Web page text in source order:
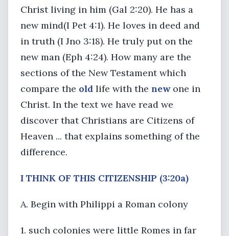
Christ living in him (Gal 2:20). He has a
new mind(I Pet 4:1). He loves in deed and
in truth (I Jno 3:18). He truly put on the
new man (Eph 4:24). How many are the
sections of the New Testament which
compare the old life with the new one in
Christ. In the text we have read we
discover that Christians are Citizens of
Heaven ... that explains something of the
difference.
I THINK OF THIS CITIZENSHIP (3:20a)
A. Begin with Philippi a Roman colony
1. such colonies were little Romes in far